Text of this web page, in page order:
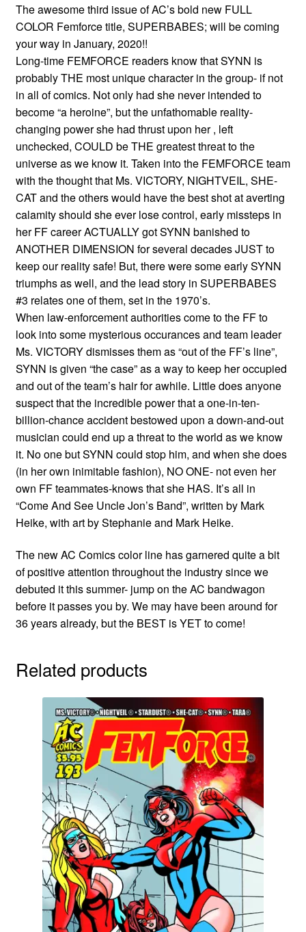
The awesome third issue of AC’s bold new FULL
COLOR Femforce title, SUPERBABES; will be coming
your way in January, 2020!!
Long-time FEMFORCE readers know that SYNN is
probably THE most unique character in the group- if not
in all of comics. Not only had she never intended to
become “a heroine”, but the unfathomable reality-
changing power she had thrust upon her , left
unchecked, COULD be THE greatest threat to the
universe as we know it. Taken into the FEMFORCE team
with the thought that Ms. VICTORY, NIGHTVEIL, SHE-
CAT and the others would have the best shot at averting
calamity should she ever lose control, early missteps in
her FF career ACTUALLY got SYNN banished to
ANOTHER DIMENSION for several decades JUST to
keep our reality safe! But, there were some early SYNN
triumphs as well, and the lead story in SUPERBABES
#3 relates one of them, set in the 1970’s.
When law-enforcement authorities come to the FF to
look into some mysterious occurances and team leader
Ms. VICTORY dismisses them as “out of the FF’s line”,
SYNN is given “the case” as a way to keep her occupied
and out of the team’s hair for awhile. Little does anyone
suspect that the incredible power that a one-in-ten-
billion-chance accident bestowed upon a down-and-out
musician could end up a threat to the world as we know
it. No one but SYNN could stop him, and when she does
(in her own inimitable fashion), NO ONE- not even her
own FF teammates-knows that she HAS. It’s all in
“Come And See Uncle Jon’s Band”, written by Mark
Heike, with art by Stephanie and Mark Heike.
The new AC Comics color line has garnered quite a bit
of positive attention throughout the industry since we
debuted it this summer- jump on the AC bandwagon
before it passes you by. We may have been around for
36 years already, but the BEST is YET to come!
Related products